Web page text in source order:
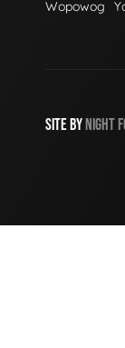
Wopowog
SITE BYNIGHT